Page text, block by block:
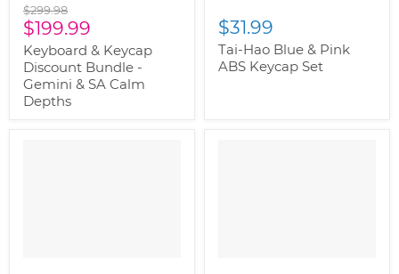
Original
price
$299.98
Current
price
$199.99
Keyboard & Keycap
Discount Bundle -
Gemini & SA Calm
Depths
$31.99
Tai-Hao Blue & Pink
ABS Keycap Set